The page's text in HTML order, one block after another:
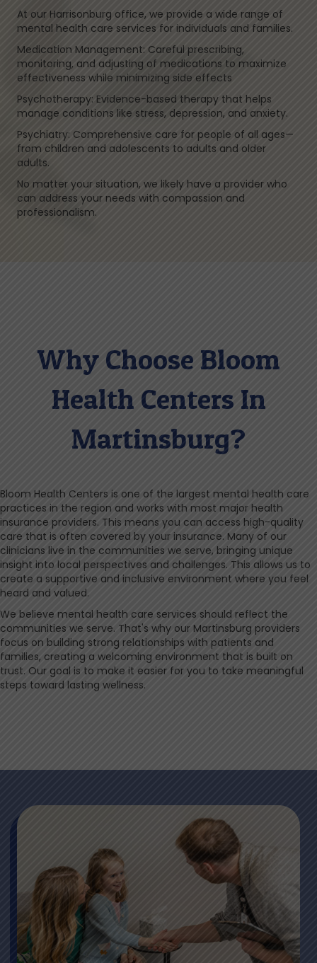
At our Harrisonburg office, we provide a wide range of
mental health care services for individuals and families.
Medication Management: Careful prescribing,
monitoring, and adjusting of medications to maximize
effectiveness while minimizing side effects
Psychotherapy: Evidence-based therapy that helps
manage conditions like stress, depression, and anxiety.
Psychiatry: Comprehensive care for people of all ages—
from children and adolescents to adults and older
adults.
No matter your situation, we likely have a provider who
can address your needs with compassion and
professionalism.
Why Choose Bloom
Health Centers In
Martinsburg?
Bloom Health Centers is one of the largest mental health care
practices in the region and works with most major health
insurance providers. This means you can access high-quality
care that is often covered by your insurance. Many of our
clinicians live in the communities we serve, bringing unique
insight into local perspectives and challenges. This allows us to
create a supportive and inclusive environment where you feel
heard and valued.
We believe mental health care services should reflect the
communities we serve. That's why our Martinsburg providers
focus on building strong relationships with patients and
families, creating a welcoming environment that is built on
trust. Our goal is to make it easier for you to take meaningful
steps toward lasting wellness.